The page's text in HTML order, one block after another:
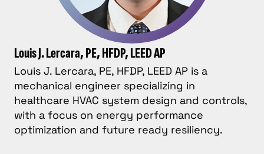
Louis J. Lercara, PE, HFDP, LEED AP
Louis J. Lercara, PE, HFDP, LEED AP is a
mechanical engineer specializing in
healthcare HVAC system design and controls,
with a focus on energy performance
optimization and future ready resiliency.